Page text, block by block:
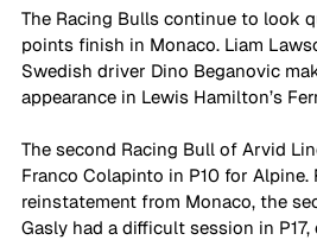
The Racing Bulls continue to look
points finish in Monaco. Liam
Swedish driver Dino Beganovic
appearance in Lewis Hamilton’s
The second Racing Bull of Arvid
Franco Colapinto in P10 for
reinstatement from Monaco, the
Gasly had a difficult session in